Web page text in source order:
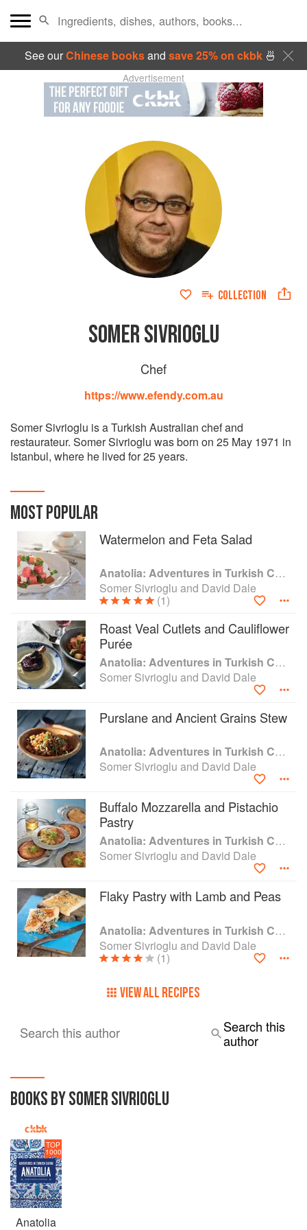
See ourChinese booksand save 25% on ckbk🍜
Advertisement
COLLECTION
SOMER SIVRIOGLU
Chef
https://www.efendy.com.au
Somer Sivrioglu is a Turkish Australian chef and
restaurateur. Somer Sivrioglu was born on 25 May 1971 in
Istanbul, where he lived for 25 years.
MOST POPULAR
Watermelon and Feta Salad
Anatolia: Adventures in Turkish Cooking
Somer Sivrioglu and David Dale
(1)
Roast Veal Cutlets and Cauliflower
Purée
Anatolia: Adventures in Turkish Cooking
Somer Sivrioglu and David Dale
Purslane and Ancient Grains Stew
Anatolia: Adventures in Turkish Cooking
Somer Sivrioglu and David Dale
Buffalo Mozzarella and Pistachio
Pastry
Anatolia: Adventures in Turkish Cooking
Somer Sivrioglu and David Dale
Flaky Pastry with Lamb and Peas
Anatolia: Adventures in Turkish Cooking
Somer Sivrioglu and David Dale
(1)
VIEW ALL RECIPES
Search this author
Search this
author
BOOKS BY SOMER SIVRIOGLU
TOP
1000
Anatolia